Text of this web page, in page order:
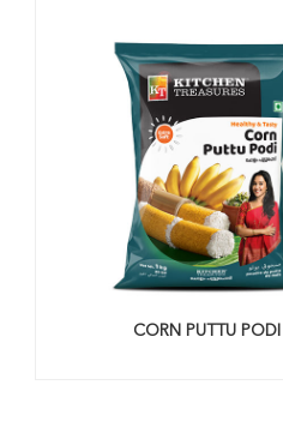
CORN PUTTU PODI